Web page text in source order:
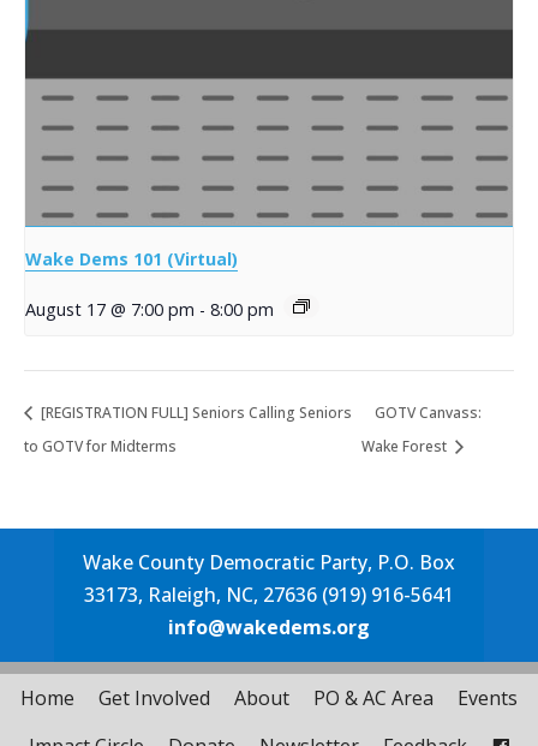
Wake Dems 101 (Virtual)
August 17 @ 7:00 pm - 8:00 pm
[REGISTRATION FULL] Seniors Calling Seniors
to GOTV for Midterms
GOTV Canvass:
Wake Forest
Wake County Democratic Party, P.O. Box
33173, Raleigh, NC, 27636 (919) 916-5641
info@wakedems.org
Home Get Involved About PO & AC Area
Events